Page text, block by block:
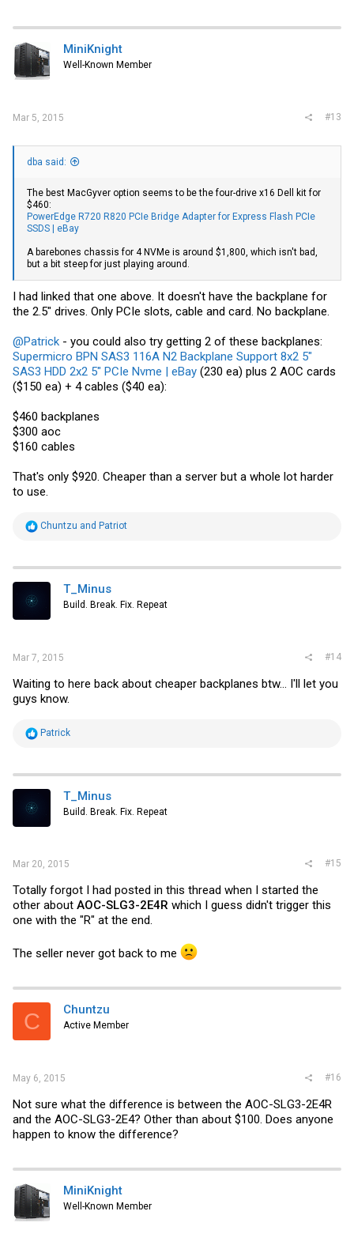
MiniKnight
Well-Known Member
Mar 5, 2015 #13
dba said:
The best MacGyver option seems to be the four-drive x16 Dell kit for
$460:
PowerEdge R720 R820 PCIe Bridge Adapter for Express Flash PCIe
SSDS | eBay
A barebones chassis for 4 NVMe is around $1,800, which isn't bad,
but a bit steep for just playing around.
I had linked that one above. It doesn't have the backplane for
the 2.5" drives. Only PCIe slots, cable and card. No backplane.
@Patrick - you could also try getting 2 of these backplanes:
Supermicro BPN SAS3 116A N2 Backplane Support 8x2 5"
SAS3 HDD 2x2 5" PCIe Nvme | eBay (230 ea) plus 2 AOC cards
($150 ea) + 4 cables ($40 ea):
$460 backplanes
$300 aoc
$160 cables
That's only $920. Cheaper than a server but a whole lot harder
to use.
R
t
i
s
Chuntzu and Patriot
T_Minus
Build. Break. Fix. Repeat
Mar 7, 2015 #14
Waiting to here back about cheaper backplanes btw... I'll let you
guys know.
R
t
i
s
Patrick
T_Minus
Build. Break. Fix. Repeat
Mar 20, 2015 #15
Totally forgot I had posted in this thread when I started the
other about AOC-SLG3-2E4R which I guess didn't trigger this
one with the "R" at the end.
The seller never got back to me
C Chuntzu
Active Member
May 6, 2015 #16
Not sure what the difference is between the AOC-SLG3-2E4R
and the AOC-SLG3-2E4? Other than about $100. Does anyone
happen to know the difference?
MiniKnight
Well-Known Member